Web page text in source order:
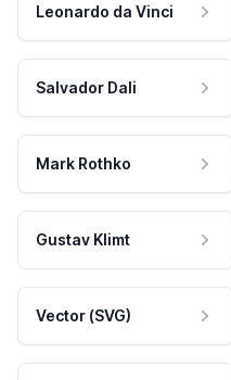
Leonardo da Vinci
Salvador Dali
Mark Rothko
Gustav Klimt
Vector (SVG)